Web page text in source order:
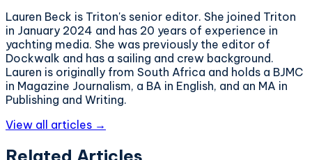
Lauren Beck is Triton's senior editor. She joined Triton
in January 2024 and has 20 years of experience in
yachting media. She was previously the editor of
Dockwalk and has a sailing and crew background.
Lauren is originally from South Africa and holds a BJMC
in Magazine Journalism, a BA in English, and an MA in
Publishing and Writing.
View all articles →
Related Articles